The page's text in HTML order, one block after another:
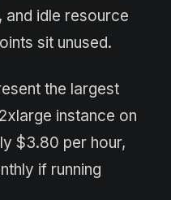
idle resource
sit unused.
the largest
instance on
$3.80 per hour,
if running